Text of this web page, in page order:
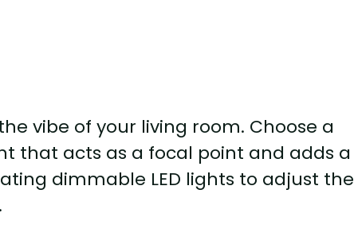
vibe of your living room. Choose a
that acts as a focal point and adds a
dimmable LED lights to adjust the